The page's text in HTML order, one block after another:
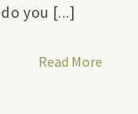
you [...]
Read More